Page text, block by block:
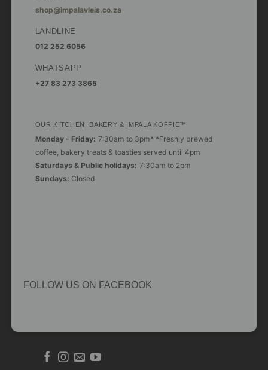
shop@impalavleis.co.za
LANDLINE
012 252 6056
WHATSAPP
+27 83 273 3865
OUR KITCHEN, BAKERY & IMPALA KOFFIE™
Monday - Friday: 7:30am to 3pm* *Freshly brewed
coffee, bakery treats & toasties served until 4pm
Saturdays & Public holidays: 7:30am to 2pm
Sundays: Closed
FOLLOW US ON FACEBOOK